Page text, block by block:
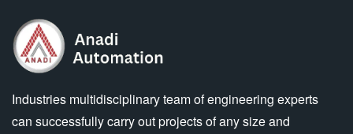
Industries multidisciplinary team of engineering experts
can successfully carry out projects of any size and